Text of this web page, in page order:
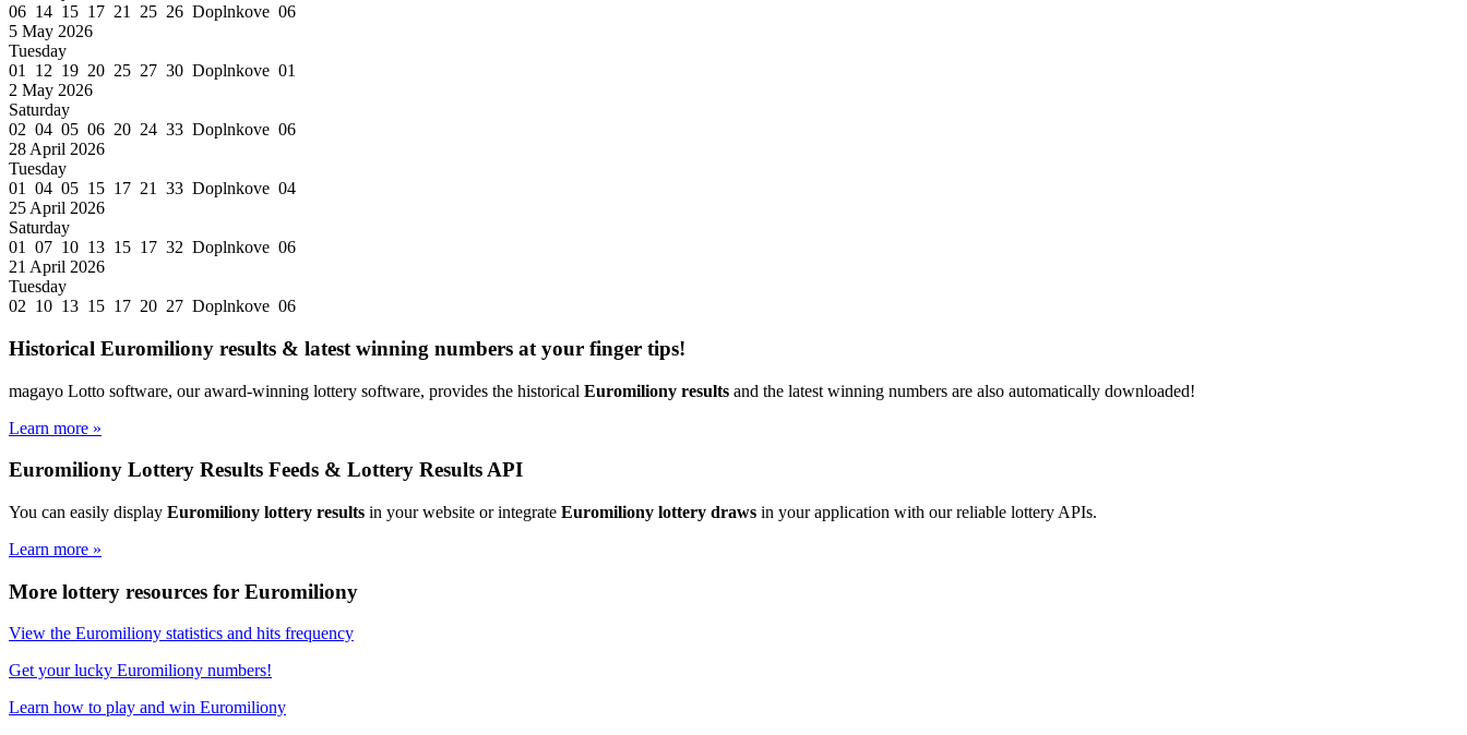
06 14 15 17 21 25 26 Doplnkove 06
5 May 2026
Tuesday
01 12 19 20 25 27 30 Doplnkove 01
2 May 2026
Saturday
02 04 05 06 20 24 33 Doplnkove 06
28 April 2026
Tuesday
01 04 05 15 17 21 33 Doplnkove 04
25 April 2026
Saturday
01 07 10 13 15 17 32 Doplnkove 06
21 April 2026
Tuesday
02 10 13 15 17 20 27 Doplnkove 06
Historical Euromiliony results & latest winning numbers at your finger tips!
magayo Lotto software, our award-winning lottery software, provides the historical Euromiliony results and the latest winning numbers are also automatically downloaded!
Learn more »
Euromiliony Lottery Results Feeds & Lottery Results API
You can easily display Euromiliony lottery results in your website or integrate Euromiliony lottery draws in your application with our reliable lottery APIs.
Learn more »
More lottery resources for Euromiliony
View the Euromiliony statistics and hits frequency
Get your lucky Euromiliony numbers!
Learn how to play and win Euromiliony